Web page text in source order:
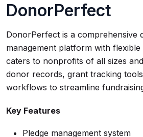
DonorPerfect
DonorPerfect is a comprehensive
management platform with
caters to nonprofits of all sizes
donor records, grant tracking
workflows to streamline
Key Features
Pledge management system